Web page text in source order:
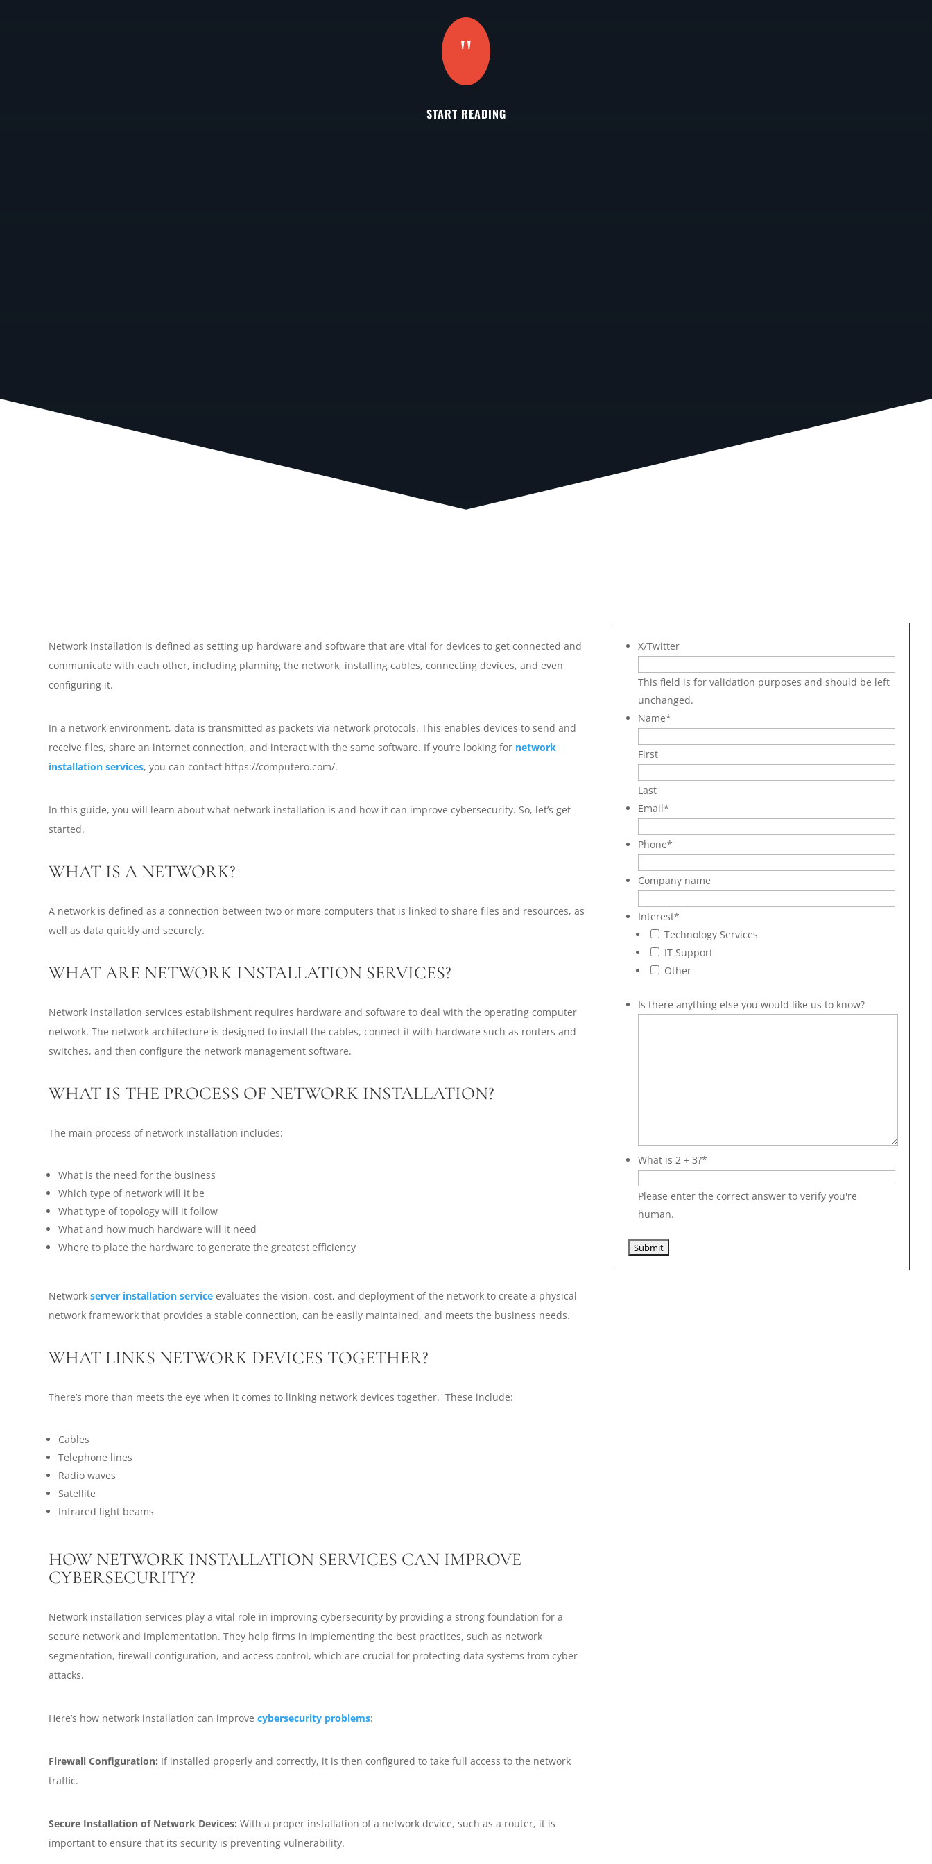
"
START READING
Network installation is defined as setting up hardware and software that are vital for devices to get connected and
communicate with each other, including planning the network, installing cables, connecting devices, and even
configuring it.
In a network environment, data is transmitted as packets via network protocols. This enables devices to send and
receive files, share an internet connection, and interact with the same software. If you’re looking for network
installation services, you can contact https://computero.com/.
In this guide, you will learn about what network installation is and how it can improve cybersecurity. So, let’s get
started.
WHAT IS A NETWORK?
A network is defined as a connection between two or more computers that is linked to share files and resources, as
well as data quickly and securely.
WHAT ARE NETWORK INSTALLATION SERVICES?
Network installation services establishment requires hardware and software to deal with the operating computer
network. The network architecture is designed to install the cables, connect it with hardware such as routers and
switches, and then configure the network management software.
WHAT IS THE PROCESS OF NETWORK INSTALLATION?
The main process of network installation includes:
What is the need for the business
Which type of network will it be
What type of topology will it follow
What and how much hardware will it need
Where to place the hardware to generate the greatest efficiency
Networkserver installation service evaluates the vision, cost, and deployment of the network to create a physical
network framework that provides a stable connection, can be easily maintained, and meets the business needs.
WHAT LINKS NETWORK DEVICES TOGETHER?
There’s more than meets the eye when it comes to linking network devices together. These include:
Cables
Telephone lines
Radio waves
Satellite
Infrared light beams
HOW NETWORK INSTALLATION SERVICES CAN IMPROVE
CYBERSECURITY?
Network installation services play a vital role in improving cybersecurity by providing a strong foundation for a
secure network and implementation. They help firms in implementing the best practices, such as network
segmentation, firewall configuration, and access control, which are crucial for protecting data systems from cyber
attacks.
Here’s how network installation can improvecybersecurity problems:
Firewall Configuration: If installed properly and correctly, it is then configured to take full access to the network
traffic.
Secure Installation of Network Devices: With a proper installation of a network device, such as a router, it is
important to ensure that its security is preventing vulnerability.
X/Twitter
This field is for validation purposes and should be left
unchanged.
Name*
First
Last
Email*
Phone*
Company name
Interest*
Technology Services
IT Support
Other
Is there anything else you would like us to know?
What is 2 + 3?*
Please enter the correct answer to verify you're
human.